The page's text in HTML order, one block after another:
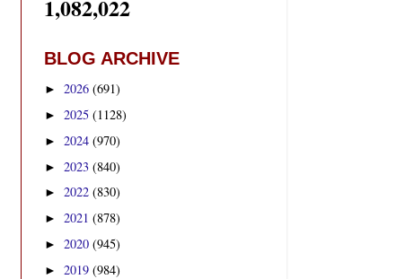
1,082,022
BLOG ARCHIVE
► 2026 (691)
► 2025 (1128)
► 2024 (970)
► 2023 (840)
► 2022 (830)
► 2021 (878)
► 2020 (945)
► 2019 (984)